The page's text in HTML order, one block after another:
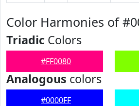
Color Harmonies of
Triadic Colors
#FF0080
Analogous colors
#0000FF